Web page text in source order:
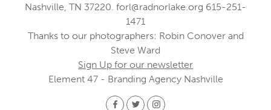
Nashville, TN 37220. forl@radnorlake.org 615-251-
1471
Thanks to our photographers: Robin Conover and
Steve Ward
Sign Up for our newsletter
Element 47 - Branding Agency Nashville